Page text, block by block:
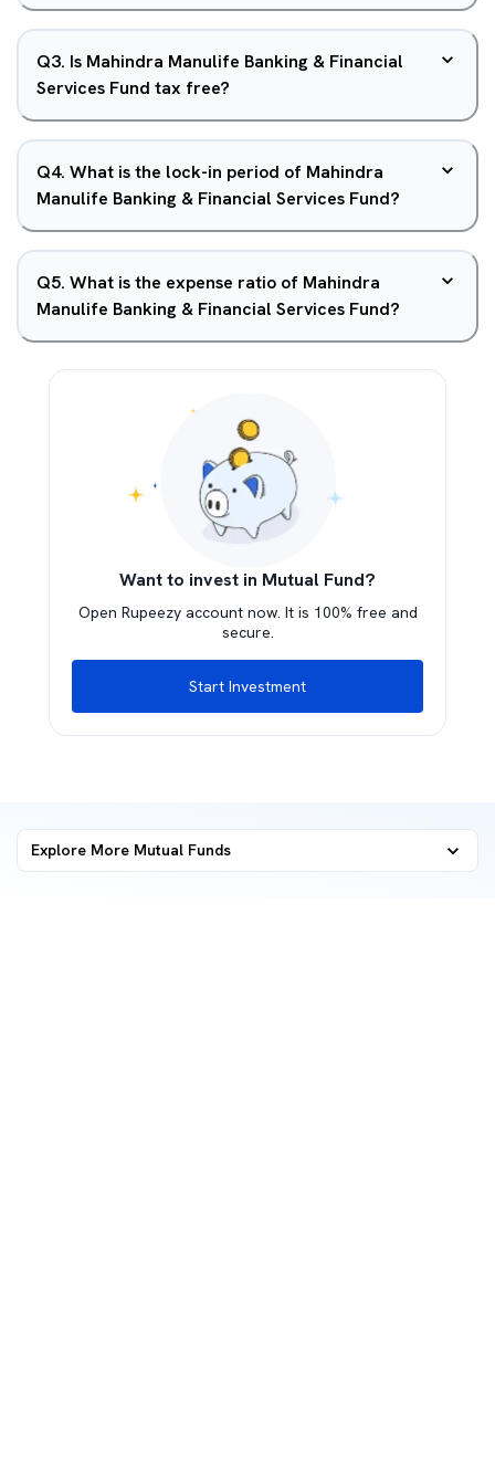
Q3. Is Mahindra Manulife Banking & Financial
Services Fund tax free?
Q4. What is the lock-in period of Mahindra
Manulife Banking & Financial Services Fund?
Q5. What is the expense ratio of Mahindra
Manulife Banking & Financial Services Fund?
Want to invest in Mutual Fund?
Open Rupeezy account now. It is 100% free and
secure.
Start Investment
Explore More Mutual Funds